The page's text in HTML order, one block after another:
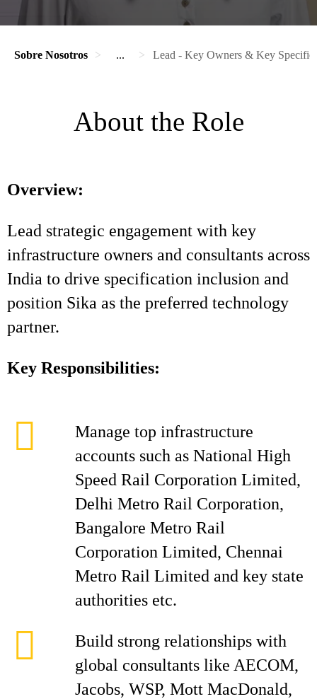
Sobre Nosotros ... Lead - Key Owners & Key
About the Role
Overview:
Lead strategic engagement with key
infrastructure owners and consultants across
India to drive specification inclusion and
position Sika as the preferred technology
partner.
Key Responsibilities:
Manage top infrastructure
accounts such as National High
Speed Rail Corporation Limited,
Delhi Metro Rail Corporation,
Bangalore Metro Rail
Corporation Limited, Chennai
Metro Rail Limited and key state
authorities etc.
Build strong relationships with
global consultants like AECOM,
Jacobs, WSP, Mott MacDonald,